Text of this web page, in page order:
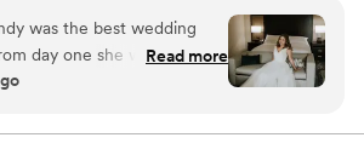
for my wonderful clients. I
beautiful, important and heartfelt
their friends and their
was the best wedding
day one she was
very detailed in
photographing weddings for
Read more